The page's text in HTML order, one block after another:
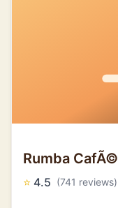
Rumba CafÃ©
⭐ 4.5 (741 reviews)